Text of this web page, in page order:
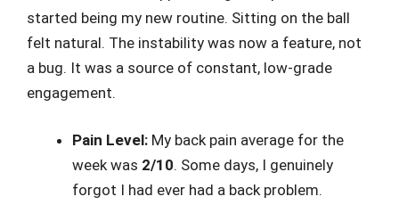
started being my new routine. Sitting on the ball
felt natural. The instability was now a feature, not
a bug. It was a source of constant, low-grade
engagement.
Pain Level: My back pain average for the
week was 2/10. Some days, I genuinely
forgot I had ever had a back problem.